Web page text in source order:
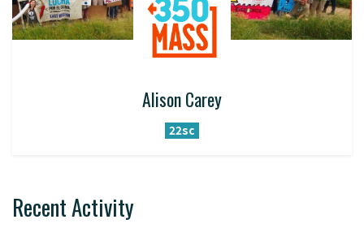
Alison Carey
22sc
Recent Activity